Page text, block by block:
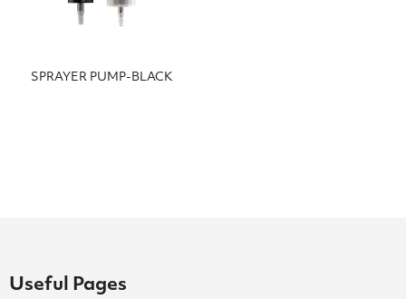
SPRAYER PUMP-BLACK
Useful Pages